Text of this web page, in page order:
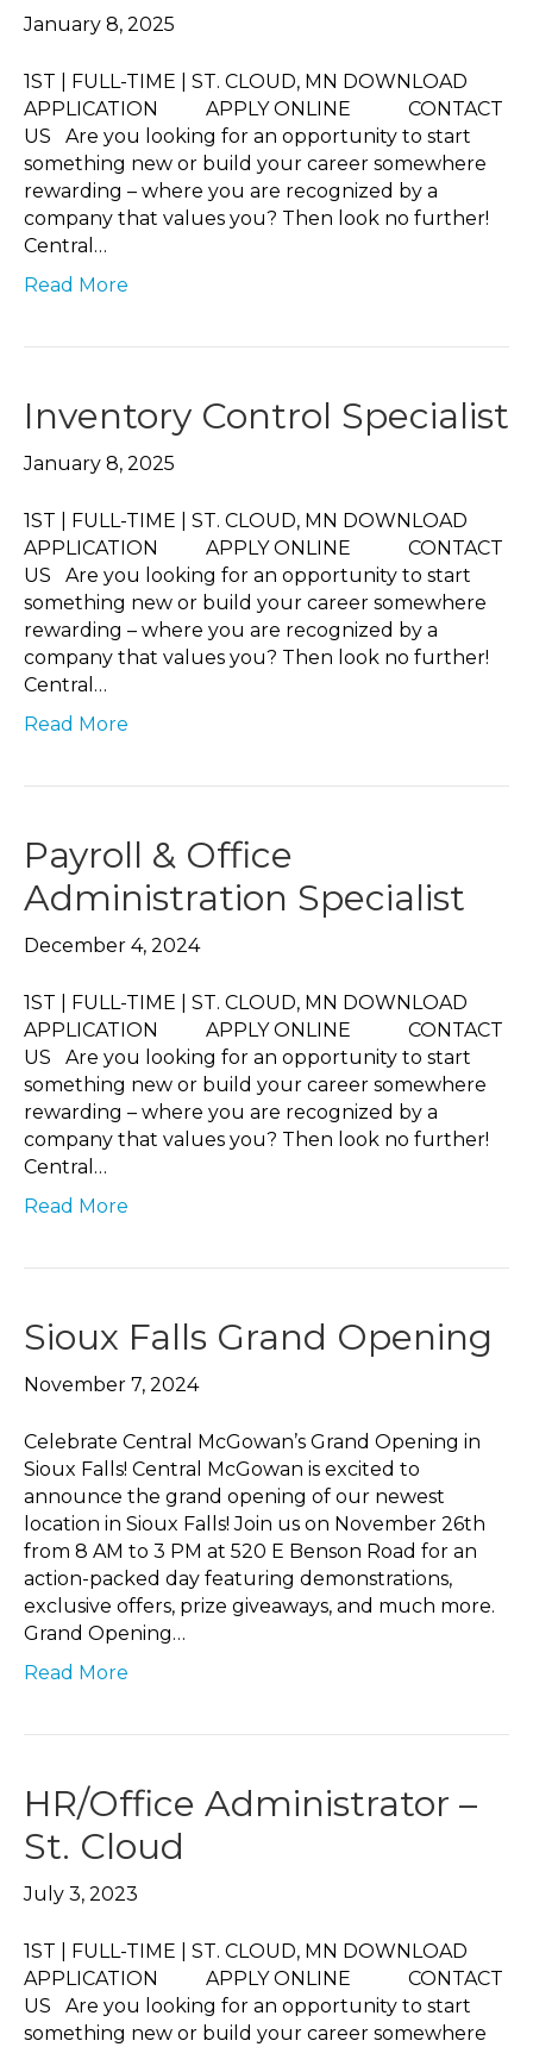
January 8, 2025
1ST | FULL-TIME | ST. CLOUD, MN DOWNLOAD
APPLICATION APPLY ONLINE CONTACT
US Are you looking for an opportunity to start
something new or build your career somewhere
rewarding – where you are recognized by a
company that values you? Then look no further!
Central…
Read More
Inventory Control Specialist
January 8, 2025
1ST | FULL-TIME | ST. CLOUD, MN DOWNLOAD
APPLICATION APPLY ONLINE CONTACT
US Are you looking for an opportunity to start
something new or build your career somewhere
rewarding – where you are recognized by a
company that values you? Then look no further!
Central…
Read More
Payroll & Office
Administration Specialist
December 4, 2024
1ST | FULL-TIME | ST. CLOUD, MN DOWNLOAD
APPLICATION APPLY ONLINE CONTACT
US Are you looking for an opportunity to start
something new or build your career somewhere
rewarding – where you are recognized by a
company that values you? Then look no further!
Central…
Read More
Sioux Falls Grand Opening
November 7, 2024
Celebrate Central McGowan’s Grand Opening in
Sioux Falls! Central McGowan is excited to
announce the grand opening of our newest
location in Sioux Falls! Join us on November 26th
from 8 AM to 3 PM at 520 E Benson Road for an
action-packed day featuring demonstrations,
exclusive offers, prize giveaways, and much more.
Grand Opening…
Read More
HR/Office Administrator –
St. Cloud
July 3, 2023
1ST | FULL-TIME | ST. CLOUD, MN DOWNLOAD
APPLICATION APPLY ONLINE CONTACT
US Are you looking for an opportunity to start
something new or build your career somewhere